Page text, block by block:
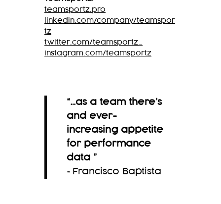
teamsportz.pro
linkedin.com/company/teamspor
tz
twitter.com/teamsportz_
instagram.com/teamsportz
“…as a team there’s
and ever-
increasing appetite
for performance
data ”
~Francisco Baptista